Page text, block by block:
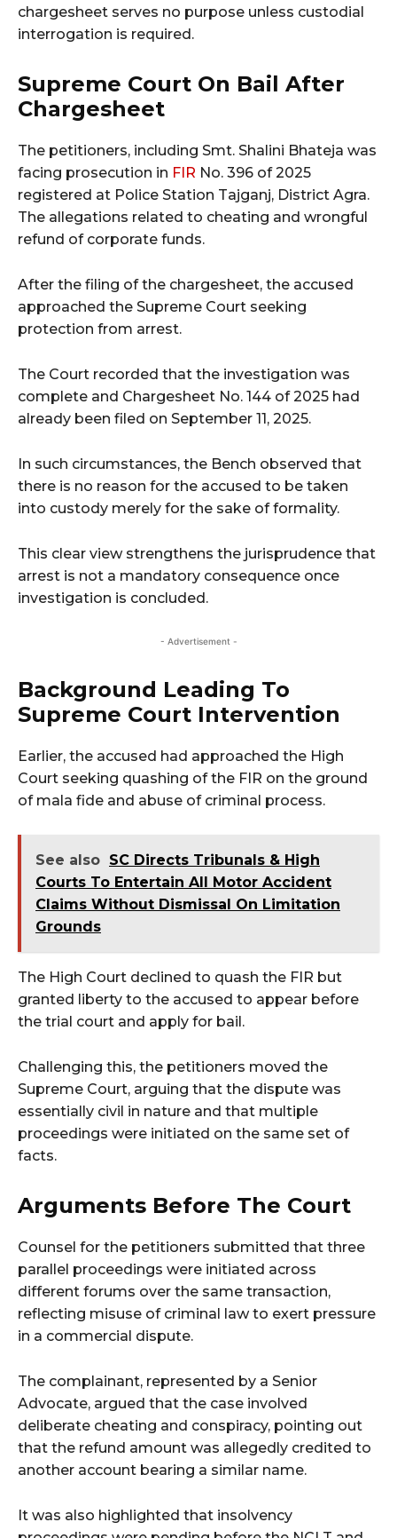
chargesheet serves no purpose unless custodial
interrogation is required.
Supreme Court On Bail After
Chargesheet
The petitioners, including Smt. Shalini Bhateja was
facing prosecution in FIR No. 396 of 2025
registered at Police Station Tajganj, District Agra.
The allegations related to cheating and wrongful
refund of corporate funds.
After the filing of the chargesheet, the accused
approached the Supreme Court seeking
protection from arrest.
The Court recorded that the investigation was
complete and Chargesheet No. 144 of 2025 had
already been filed on September 11, 2025.
In such circumstances, the Bench observed that
there is no reason for the accused to be taken
into custody merely for the sake of formality.
This clear view strengthens the jurisprudence that
arrest is not a mandatory consequence once
investigation is concluded.
- Advertisement -
Background Leading To
Supreme Court Intervention
Earlier, the accused had approached the High
Court seeking quashing of the FIR on the ground
of mala fide and abuse of criminal process.
See also SC Directs Tribunals & High
Courts To Entertain All Motor Accident
Claims Without Dismissal On Limitation
Grounds
The High Court declined to quash the FIR but
granted liberty to the accused to appear before
the trial court and apply for bail.
Challenging this, the petitioners moved the
Supreme Court, arguing that the dispute was
essentially civil in nature and that multiple
proceedings were initiated on the same set of
facts.
Arguments Before The Court
Counsel for the petitioners submitted that three
parallel proceedings were initiated across
different forums over the same transaction,
reflecting misuse of criminal law to exert pressure
in a commercial dispute.
The complainant, represented by a Senior
Advocate, argued that the case involved
deliberate cheating and conspiracy, pointing out
that the refund amount was allegedly credited to
another account bearing a similar name.
It was also highlighted that insolvency